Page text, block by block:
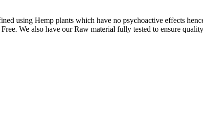
using Hemp plants which have no psychoactive effects
We also have our Raw material fully tested to ensure